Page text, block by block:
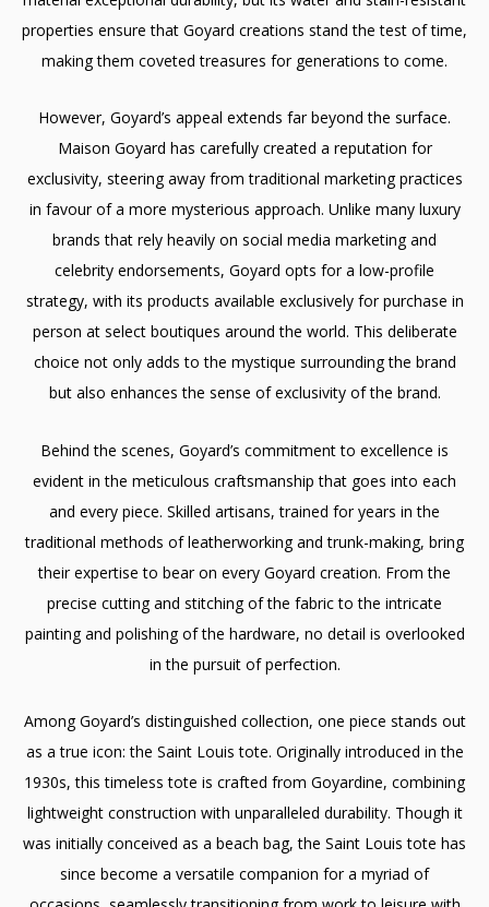
properties ensure that Goyard creations stand the test of time,
making them coveted treasures for generations to come.
However, Goyard’s appeal extends far beyond the surface.
Maison Goyard has carefully created a reputation for
exclusivity, steering away from traditional marketing practices
in favour of a more mysterious approach. Unlike many luxury
brands that rely heavily on social media marketing and
celebrity endorsements, Goyard opts for a low-profile
strategy, with its products available exclusively for purchase in
person at select boutiques around the world. This deliberate
choice not only adds to the mystique surrounding the brand
but also enhances the sense of exclusivity of the brand.
Behind the scenes, Goyard’s commitment to excellence is
evident in the meticulous craftsmanship that goes into each
and every piece. Skilled artisans, trained for years in the
traditional methods of leatherworking and trunk-making, bring
their expertise to bear on every Goyard creation. From the
precise cutting and stitching of the fabric to the intricate
painting and polishing of the hardware, no detail is overlooked
in the pursuit of perfection.
Among Goyard’s distinguished collection, one piece stands out
as a true icon: the Saint Louis tote. Originally introduced in the
1930s, this timeless tote is crafted from Goyardine, combining
lightweight construction with unparalleled durability. Though it
was initially conceived as a beach bag, the Saint Louis tote has
since become a versatile companion for a myriad of